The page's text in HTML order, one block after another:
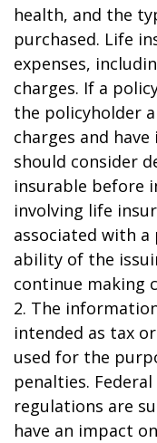
health, and the
purchased. Life
expenses,
charges. If a
the policyholder
charges and
should consider
insurable before
involving life
associated with
ability of the
continue making
2. The
intended as tax
used for the
penalties.
regulations are
have an impact